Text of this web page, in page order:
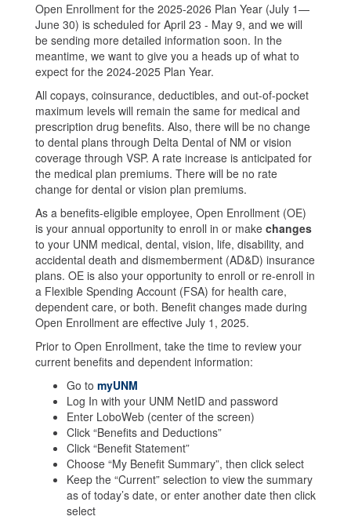
Open Enrollment for the 2025-2026 Plan Year (July 1—
June 30) is scheduled for April 23 - May 9, and we will
be sending more detailed information soon. In the
meantime, we want to give you a heads up of what to
expect for the 2024-2025 Plan Year.
All copays, coinsurance, deductibles, and out-of-pocket
maximum levels will remain the same for medical and
prescription drug benefits. Also, there will be no change
to dental plans through Delta Dental of NM or vision
coverage through VSP. A rate increase is anticipated for
the medical plan premiums. There will be no rate
change for dental or vision plan premiums.
As a benefits-eligible employee, Open Enrollment (OE)
is your annual opportunity to enroll in or make changes
to your UNM medical, dental, vision, life, disability, and
accidental death and dismemberment (AD&D) insurance
plans. OE is also your opportunity to enroll or re-enroll in
a Flexible Spending Account (FSA) for health care,
dependent care, or both. Benefit changes made during
Open Enrollment are effective July 1, 2025.
Prior to Open Enrollment, take the time to review your
current benefits and dependent information:
Go to myUNM
Log In with your UNM NetID and password
Enter LoboWeb (center of the screen)
Click “Benefits and Deductions”
Click “Benefit Statement”
Choose “My Benefit Summary”, then click select
Keep the “Current” selection to view the summary
as of today’s date, or enter another date then click
select